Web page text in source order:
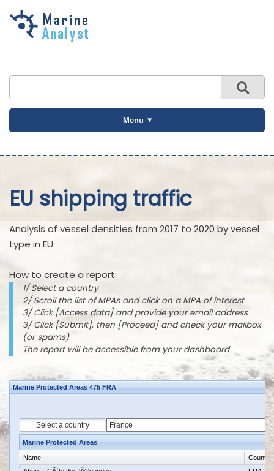
Skip to
Menu
EU shipping traffic
Analysis of vessel densities from 2017 to 2020 by vessel
type in EU
How to create a report:
1/ Select a country
2/ Scroll the list of MPAs and click on a MPA of interest
3/ Click [Access data] and provide your email address
3/ Click [Submit], then [Proceed] and check your mailbox
(or spams)
The report will be accessible from your dashboard